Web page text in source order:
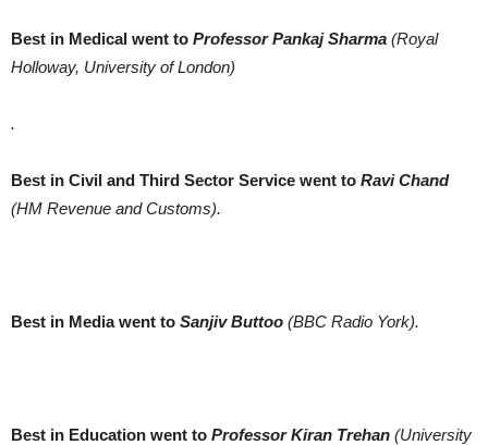
Best in Medical went to Professor Pankaj Sharma (Royal
Holloway, University of London)
.
Best in Civil and Third Sector Service went to Ravi Chand
(HM Revenue and Customs).
Best in Media went to Sanjiv Buttoo (BBC Radio York).
Best in Education went to Professor Kiran Trehan (University